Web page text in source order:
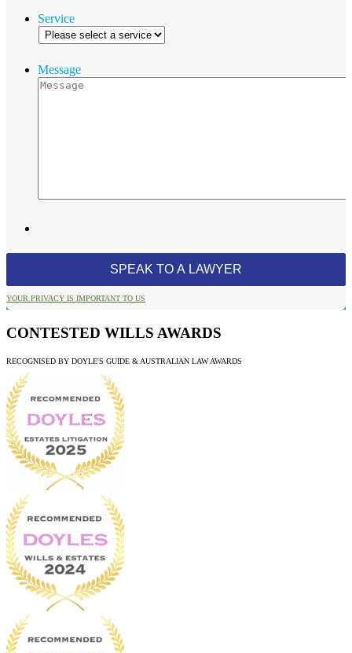
Service
Message
YOUR PRIVACY IS IMPORTANT TO US
CONTESTED WILLS AWARDS
RECOGNISED BY DOYLE'S GUIDE & AUSTRALIAN LAW AWARDS